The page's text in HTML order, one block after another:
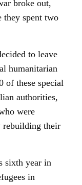
broke out,
they spent two
to leave
humanitarian
of these special
authorities,
were
rebuilding their
sixth year in
in